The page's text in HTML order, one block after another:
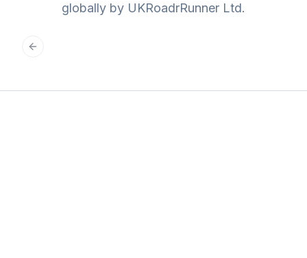
globally by UKRoadrRunner Ltd.
Previous slide